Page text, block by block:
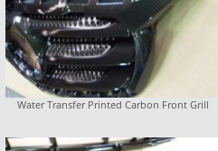
Water Transfer Printed Carbon Front Grill